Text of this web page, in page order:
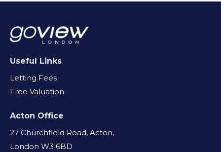
Useful Links
Letting Fees
Free Valuation
Acton Office
27 Churchfield Road, Acton,
London W3 6BD